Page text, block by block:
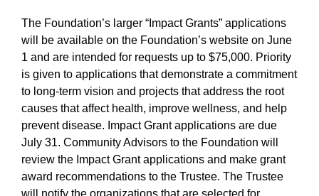
The Foundation’s larger “Impact Grants” applications
will be available on the Foundation’s website on June
1 and are intended for requests up to $75,000. Priority
is given to applications that demonstrate a commitment
to long-term vision and projects that address the root
causes that affect health, improve wellness, and help
prevent disease. Impact Grant applications are due
July 31. Community Advisors to the Foundation will
review the Impact Grant applications and make grant
award recommendations to the Trustee. The Trustee
will notify the organizations that are selected for